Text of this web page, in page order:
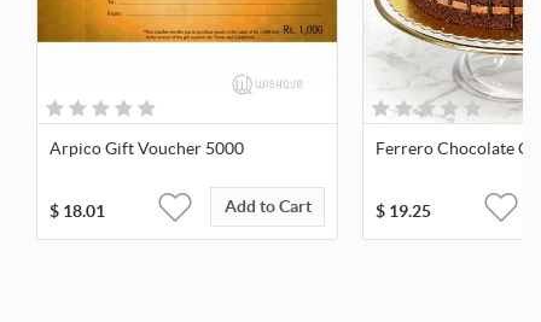
Arpico Gift Voucher 5000
$ 18.01 Add to Cart
Ferrero Chocolate
$ 19.25